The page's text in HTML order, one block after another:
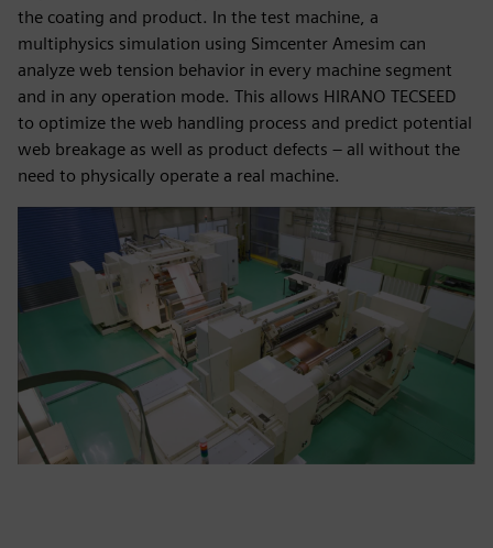
the coating and product. In the test machine, a
multiphysics simulation using Simcenter Amesim can
analyze web tension behavior in every machine segment
and in any operation mode. This allows HIRANO TECSEED
to optimize the web handling process and predict potential
web breakage as well as product defects – all without the
need to physically operate a real machine.